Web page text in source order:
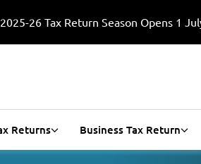
2025-26 Tax Return Season Opens 1
Returns Business Tax Return